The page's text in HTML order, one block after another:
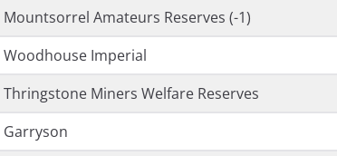
Mountsorrel Amateurs Reserves (-1)
Woodhouse Imperial
Thringstone Miners Welfare Reserves
Garryson